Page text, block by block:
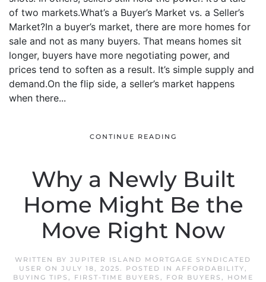
of two markets.What’s a Buyer’s Market vs. a Seller’s
Market?In a buyer’s market, there are more homes for
sale and not as many buyers. That means homes sit
longer, buyers have more negotiating power, and
prices tend to soften as a result. It’s simple supply and
demand.On the flip side, a seller’s market happens
when there...
CONTINUE READING
Why a Newly Built
Home Might Be the
Move Right Now
WRITTEN BY JUPITER ISLAND MORTGAGE SYNDICATED
USER ON JULY 18, 2025. POSTED IN AFFORDABILITY,
BUYING TIPS , FIRST-TIME BUYERS , FOR BUYERS ,
HOME